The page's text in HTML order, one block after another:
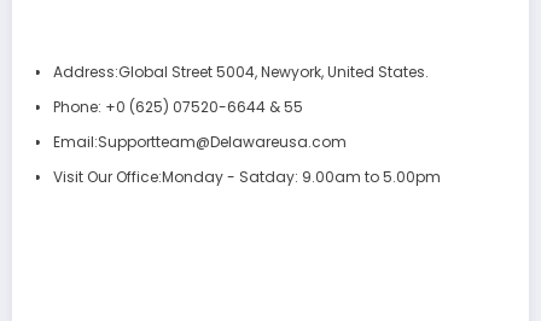
Address:Global Street 5004, Newyork, United States.
Phone: +0 (625) 07520-6644 & 55
Email:Supportteam@Delawareusa.com
Visit Our Office:Monday - Satday: 9.00am to 5.00pm